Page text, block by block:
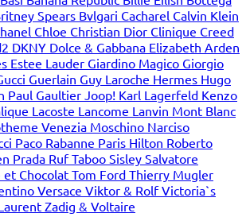
Spears Bvlgari Cacharel Calvin Klein
Chloe Christian Dior Clinique Creed
DKNY Dolce & Gabbana Elizabeth Arden
Estee Lauder Giardino Magico Giorgio
Guerlain Guy Laroche Hermes Hugo
Paul Gaultier Joop! Karl Lagerfeld Kenzo
Lacoste Lancome Lanvin Mont Blanc
Venezia Moschino Narciso
Paco Rabanne Paris Hilton Roberto
Prada Ruf Taboo Sisley Salvatore
et Chocolat Tom Ford Thierry Mugler
Versace Viktor & RolfVictoria`s
Zadig & Voltaire